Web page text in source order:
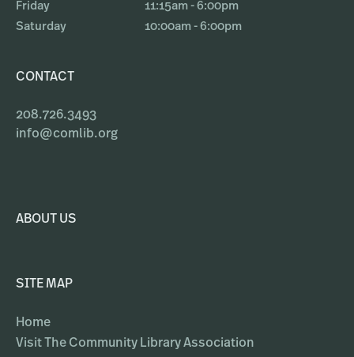
Friday
11:15am - 6:00pm
Saturday
10:00am - 6:00pm
CONTACT
208.726.3493
info@comlib.org
ABOUT US
SITE MAP
Home
Visit The Community Library Association